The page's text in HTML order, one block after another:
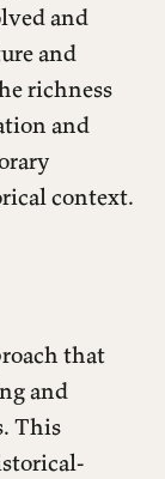
and
and
richness
and
context.
that
and
This